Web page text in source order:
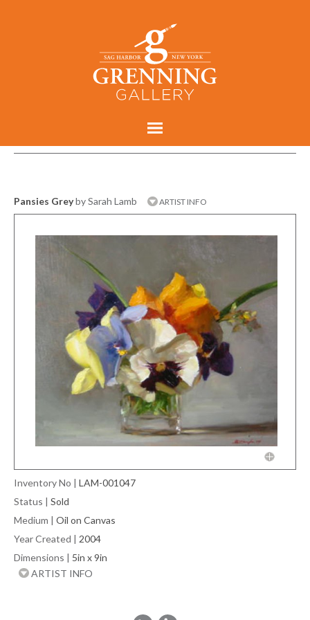
Pansies Greyby Sarah Lamb ARTIST INFO
Inventory No | LAM-001047
Status | Sold
Medium | Oil on Canvas
Year Created | 2004
Dimensions | 5in x 9in
ARTIST INFO